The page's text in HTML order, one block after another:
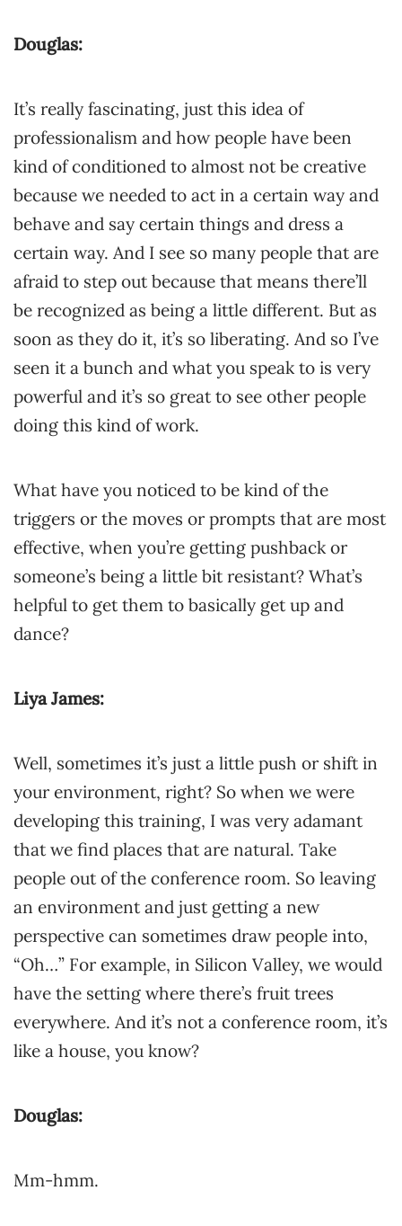
Douglas:
It’s really fascinating, just this idea of
professionalism and how people have been
kind of conditioned to almost not be creative
because we needed to act in a certain way and
behave and say certain things and dress a
certain way. And I see so many people that are
afraid to step out because that means there’ll
be recognized as being a little different. But as
soon as they do it, it’s so liberating. And so I’ve
seen it a bunch and what you speak to is very
powerful and it’s so great to see other people
doing this kind of work.
What have you noticed to be kind of the
triggers or the moves or prompts that are most
effective, when you’re getting pushback or
someone’s being a little bit resistant? What’s
helpful to get them to basically get up and
dance?
Liya James:
Well, sometimes it’s just a little push or shift in
your environment, right? So when we were
developing this training, I was very adamant
that we find places that are natural. Take
people out of the conference room. So leaving
an environment and just getting a new
perspective can sometimes draw people into,
“Oh…” For example, in Silicon Valley, we would
have the setting where there’s fruit trees
everywhere. And it’s not a conference room, it’s
like a house, you know?
Douglas:
Mm-hmm.